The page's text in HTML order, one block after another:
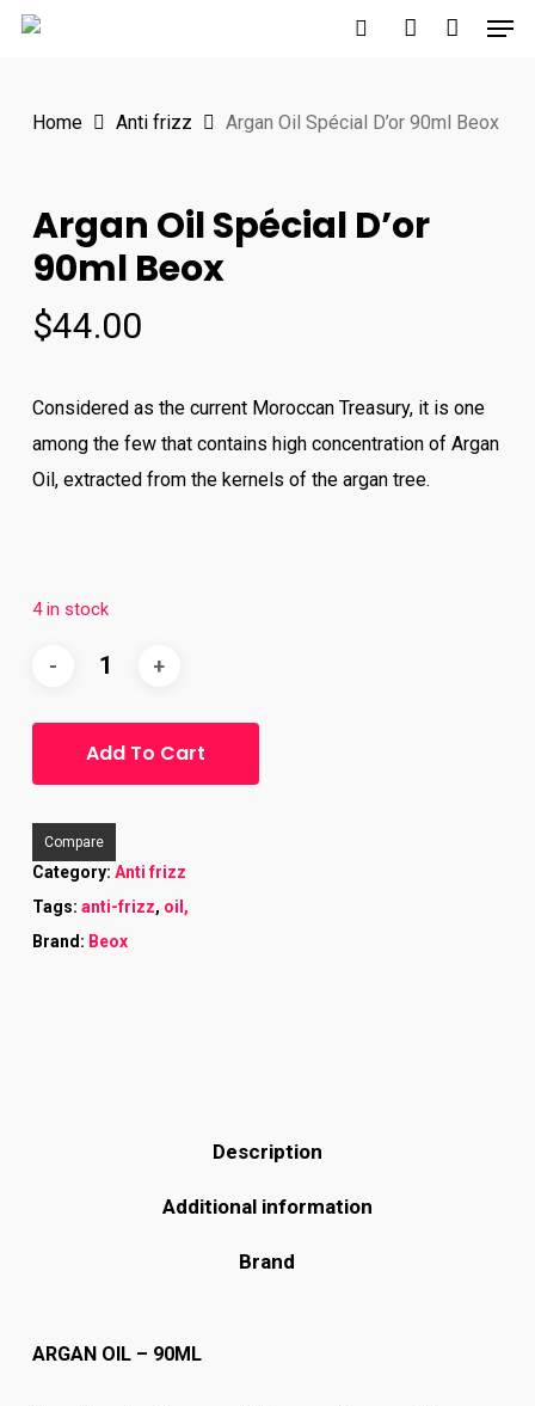
Skip
contentHome Anti frizz Argan Oil Spécial D’or 90ml Beox
Argan Oil Spécial D’or
90ml Beox
$44.00
Considered as the current Moroccan Treasury, it is one
among the few that contains high concentration of Argan
Oil, extracted from the kernels of the argan tree.
4 in stock
Add To Cart
Compare
Category: Anti frizz
Tags: anti-frizz, oil,
Brand: Beox
Description
Additional information
Brand
ARGAN OIL – 90ML